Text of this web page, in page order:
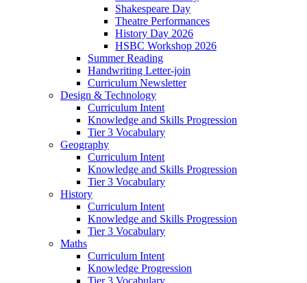
Shakespeare Day
Theatre Performances
History Day 2026
HSBC Workshop 2026
Summer Reading
Handwriting Letter-join
Curriculum Newsletter
Design & Technology
Curriculum Intent
Knowledge and Skills Progression
Tier 3 Vocabulary
Geography
Curriculum Intent
Knowledge and Skills Progression
Tier 3 Vocabulary
History
Curriculum Intent
Knowledge and Skills Progression
Tier 3 Vocabulary
Maths
Curriculum Intent
Knowledge Progression
Tier 3 Vocabulary